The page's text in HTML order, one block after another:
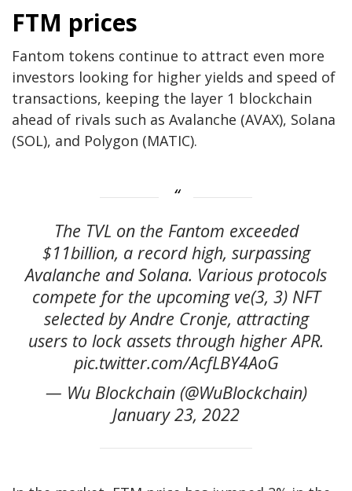
FTM prices
Fantom tokens continue to attract even more
investors looking for higher yields and speed of
transactions, keeping the layer 1 blockchain
ahead of rivals such as Avalanche (AVAX), Solana
(SOL), and Polygon (MATIC).
The TVL on the Fantom exceeded
$11billion, a record high, surpassing
Avalanche and Solana. Various protocols
compete for the upcoming ve(3, 3) NFT
selected by Andre Cronje, attracting
users to lock assets through higher APR.
pic.twitter.com/AcfLBY4AoG
— Wu Blockchain (@WuBlockchain)
January 23, 2022